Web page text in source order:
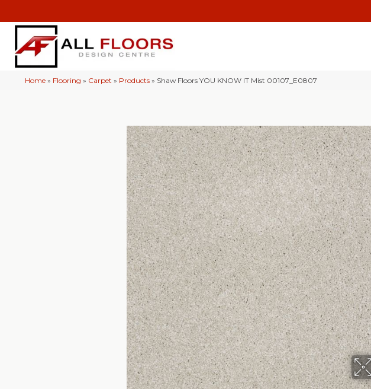
Home » Flooring » Carpet » Products » Shaw Floors YOU KNOW IT Mist 00107_E0807